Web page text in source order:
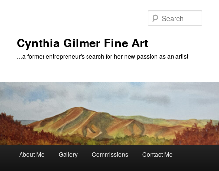
Cynthia Gilmer Fine Art
…a former entrepreneur's search for her new passion as an artist
About Me Gallery Commissions Contact Me